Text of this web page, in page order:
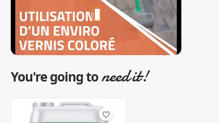
You're going toneed it!
favorite_border